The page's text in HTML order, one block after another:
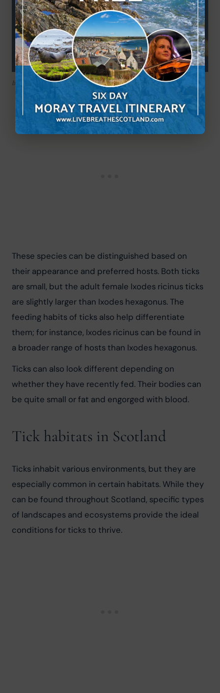
Ixodes hexagonus
These species can be distinguished based on
their appearance and preferred hosts. Both ticks
are small, but the adult female Ixodes ricinus ticks
are slightly larger than Ixodes hexagonus. The
feeding habits of ticks also help differentiate
them; for instance, Ixodes ricinus can be found in
a broader range of hosts than Ixodes hexagonus.
Ticks can also look different depending on
whether they have recently fed. Their bodies can
be quite small or fat and engorged with blood.
Tick habitats in Scotland
Ticks inhabit various environments, but they are
especially common in certain habitats. While they
can be found throughout Scotland, specific types
of landscapes and ecosystems provide the ideal
conditions for ticks to thrive.